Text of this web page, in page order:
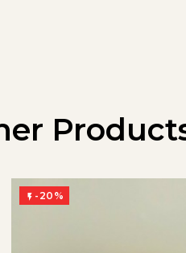
 -20%